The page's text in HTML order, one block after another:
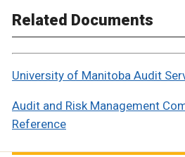
Related Documents
University of Manitoba Audit
Audit and Risk Management
Reference